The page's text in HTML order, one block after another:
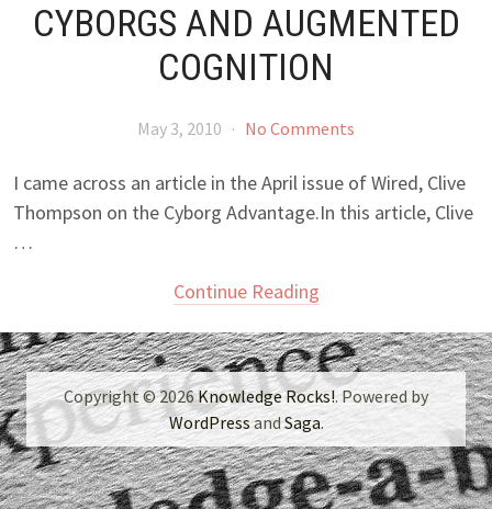
CYBORGS AND AUGMENTED
COGNITION
May 3, 2010 · No Comments
I came across an article in the April issue of Wired, Clive
Thompson on the Cyborg Advantage.In this article, Clive
…
Continue Reading
Copyright © 2026Knowledge Rocks!. Powered by
WordPressandSaga.